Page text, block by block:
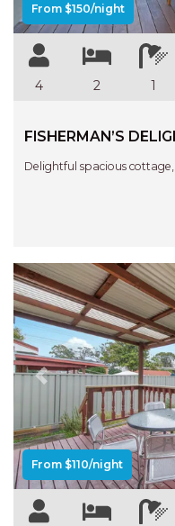
From $150/night
4 2 1
FISHERMAN’S
Delightful spacious
Previous
From $110/night